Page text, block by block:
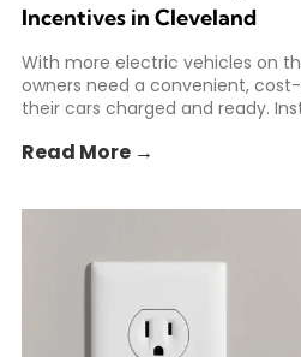
Incentives in Cleveland
With more electric vehicles on
owners need a convenient,
their cars charged and ready.
Read More →